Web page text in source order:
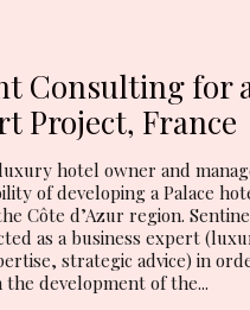
Consulting for
Project, France
hotel owner and
of developing a Palace
Côte d’Azur region.
as a business expert
strategic advice) in
development of the...